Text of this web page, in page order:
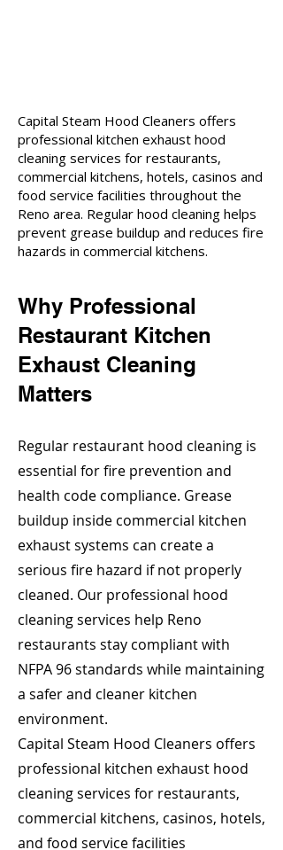
Capital Steam Hood Cleaners offers
professional kitchen exhaust hood
cleaning services for restaurants,
commercial kitchens, hotels, casinos and
food service facilities throughout the
Reno area. Regular hood cleaning helps
prevent grease buildup and reduces fire
hazards in commercial kitchens.
Why Professional
Restaurant Kitchen
Exhaust Cleaning
Matters
Regular restaurant hood cleaning is
essential for fire prevention and
health code compliance. Grease
buildup inside commercial kitchen
exhaust systems can create a
serious fire hazard if not properly
cleaned. Our professional hood
cleaning services help Reno
restaurants stay compliant with
NFPA 96 standards while maintaining
a safer and cleaner kitchen
environment.
Capital Steam Hood Cleaners offers
professional kitchen exhaust hood
cleaning services for restaurants,
commercial kitchens, casinos, hotels,
and food service facilities